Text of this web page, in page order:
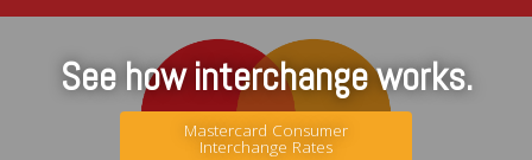
See how interchange works.
Mastercard Consumer
Interchange Rates